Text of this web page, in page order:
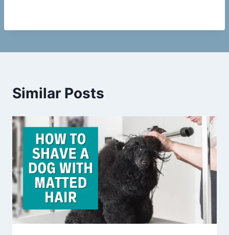
Similar Posts